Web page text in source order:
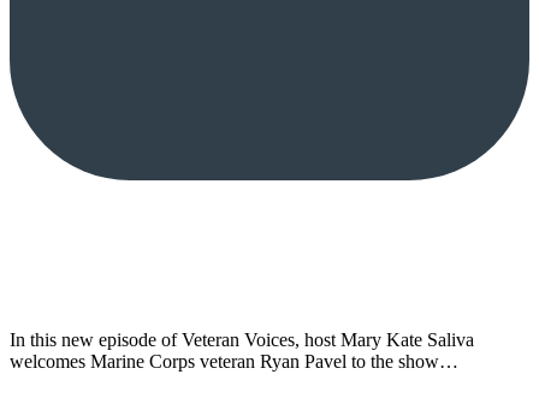
In this new episode of Veteran Voices, host Mary Kate Saliva
welcomes Marine Corps veteran Ryan Pavel to the show…